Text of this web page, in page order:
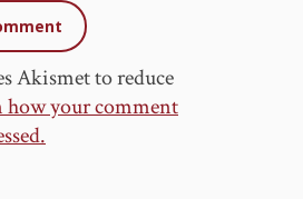
Akismet to reduce
how your comment